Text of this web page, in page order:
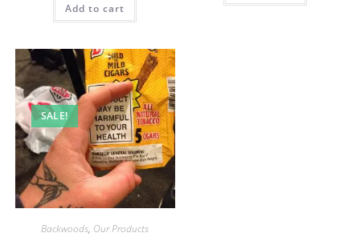
Add to cart
SALE!
Backwoods, Our Products